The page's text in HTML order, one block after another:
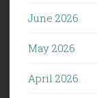
June 2026
May 2026
April 2026